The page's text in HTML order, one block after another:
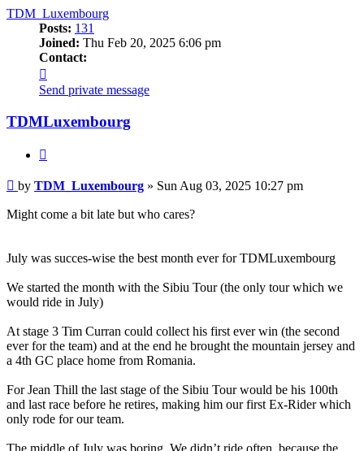
TDM_Luxembourg
Posts: 131
Joined: Thu Feb 20, 2025 6:06 pm
Contact:
TDM_Luxembourg
Send private message
TDMLuxembourg
Post
by TDM_Luxembourg » Sun Aug 03, 2025 10:27 pm
Might come a bit late but who cares?
July was succes-wise the best month ever for TDMLuxembourg
We started the month with the Sibiu Tour (the only tour which we
would ride in July)
At stage 3 Tim Curran could collect his first ever win (the second
ever for the team) and at the end he brought the mountain jersey and
a 4th GC place home from Romania.
For Jean Thill the last stage of the Sibiu Tour would be his 100th
and last race before he retires, making him our first Ex-Rider which
only rode for our team.